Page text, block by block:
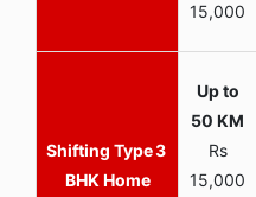
15,000
3
BHK Home
Rs
15,000